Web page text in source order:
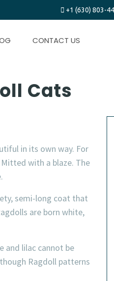
+1 (630) 803-
CONTACT US
Cats
in its own way. For
with a blaze. The
semi-long coat that
are born white,
and lilac cannot be
Ragdoll patterns